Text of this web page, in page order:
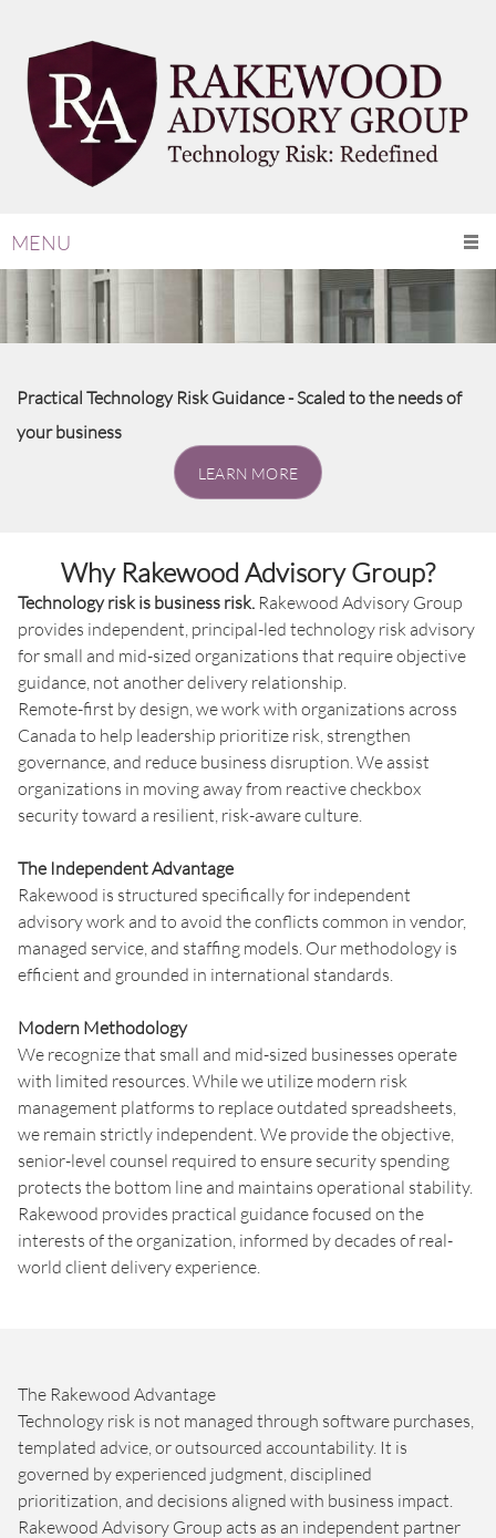
MENU
Practical Technology Risk Guidance - Scaled to the needs of
your business
LEARN MORE
Why Rakewood Advisory Group?
Technology risk is business risk. Rakewood Advisory Group
provides independent, principal-led technology risk advisory
for small and mid-sized organizations that require objective
guidance, not another delivery relationship.
Remote-first by design, we work with organizations across
Canada to help leadership prioritize risk, strengthen
governance, and reduce business disruption. We assist
organizations in moving away from reactive checkbox
security toward a resilient, risk-aware culture.
The Independent Advantage
Rakewood is structured specifically for independent
advisory work and to avoid the conflicts common in vendor,
managed service, and staffing models. Our methodology is
efficient and grounded in international standards.
Modern Methodology
We recognize that small and mid-sized businesses operate
with limited resources. While we utilize modern risk
management platforms to replace outdated spreadsheets,
we remain strictly independent. We provide the objective,
senior-level counsel required to ensure security spending
protects the bottom line and maintains operational stability.
Rakewood provides practical guidance focused on the
interests of the organization, informed by decades of real-
world client delivery experience.
The Rakewood Advantage
Technology risk is not managed through software purchases,
templated advice, or outsourced accountability. It is
governed by experienced judgment, disciplined
prioritization, and decisions aligned with business impact.
Rakewood Advisory Group acts as an independent partner